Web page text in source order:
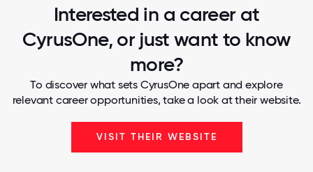
Interested in a career at
CyrusOne, or just want to know
more?
To discover what sets CyrusOne apart and explore
relevant career opportunities, take a look at their website.
VISIT THEIR WEBSITE